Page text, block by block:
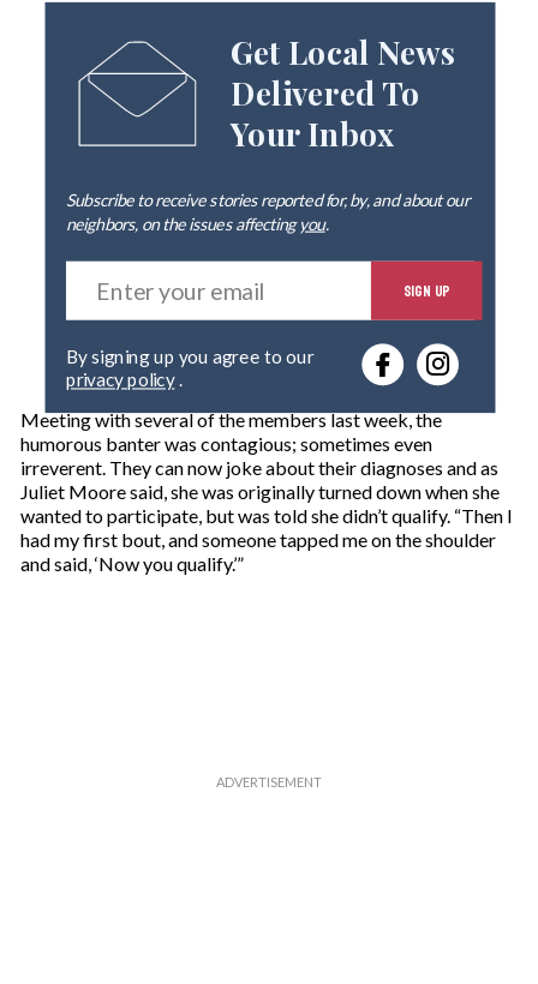
Get Local News
Delivered To
Your Inbox
Subscribe to receive stories reported for, by, and about our
neighbors, on the issues affectingyou.
E
t
r
o
e
m
a
i
SIGN UP
privacy policy.
Meeting with several of the members last week, the
humorous banter was contagious; sometimes even
irreverent. They can now joke about their diagnoses and as
Juliet Moore said, she was originally turned down when she
wanted to participate, but was told she didn’t qualify. “Then I
had my first bout, and someone tapped me on the shoulder
and said, ‘Now you qualify.’”